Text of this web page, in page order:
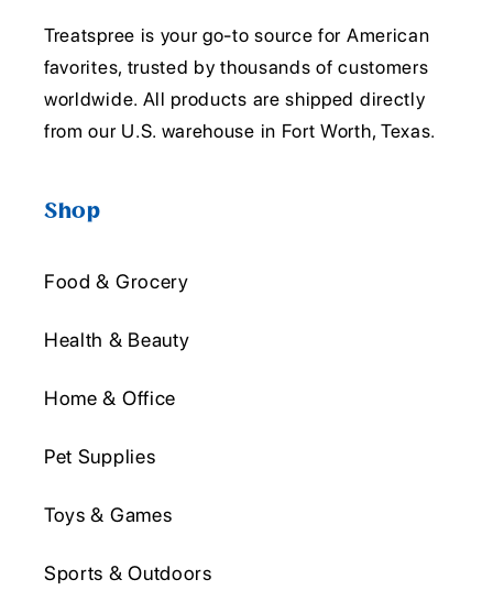
Treatspree is your go-to source for American
favorites, trusted by thousands of customers
worldwide. All products are shipped directly
from our U.S. warehouse in Fort Worth, Texas.
Shop
Food & Grocery
Health & Beauty
Home & Office
Pet Supplies
Toys & Games
Sports & Outdoors